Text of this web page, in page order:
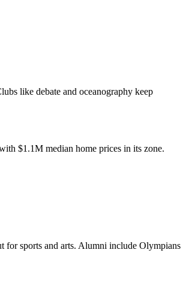
like debate and oceanography keep
$1.1M median home prices in its zone.
for sports and arts. Alumni include Olympians